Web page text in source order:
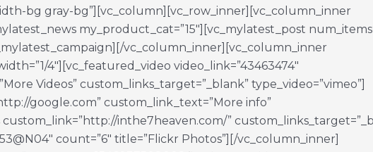
bg gray-bg”][vc_column][vc_row_inner][vc_column_inner
my_product_cat=”15″][vc_mylatest_post
vc_column_inner][vc_column_inner
4″][vc_featured_video video_link=”43463474″
Videos” custom_links_target=”_blank” type_video=”vimeo”]
google.com” custom_link_text=”More info”
inthe7heaven.com/”
count=”6″ title=”Flickr Photos”][/vc_column_inner]